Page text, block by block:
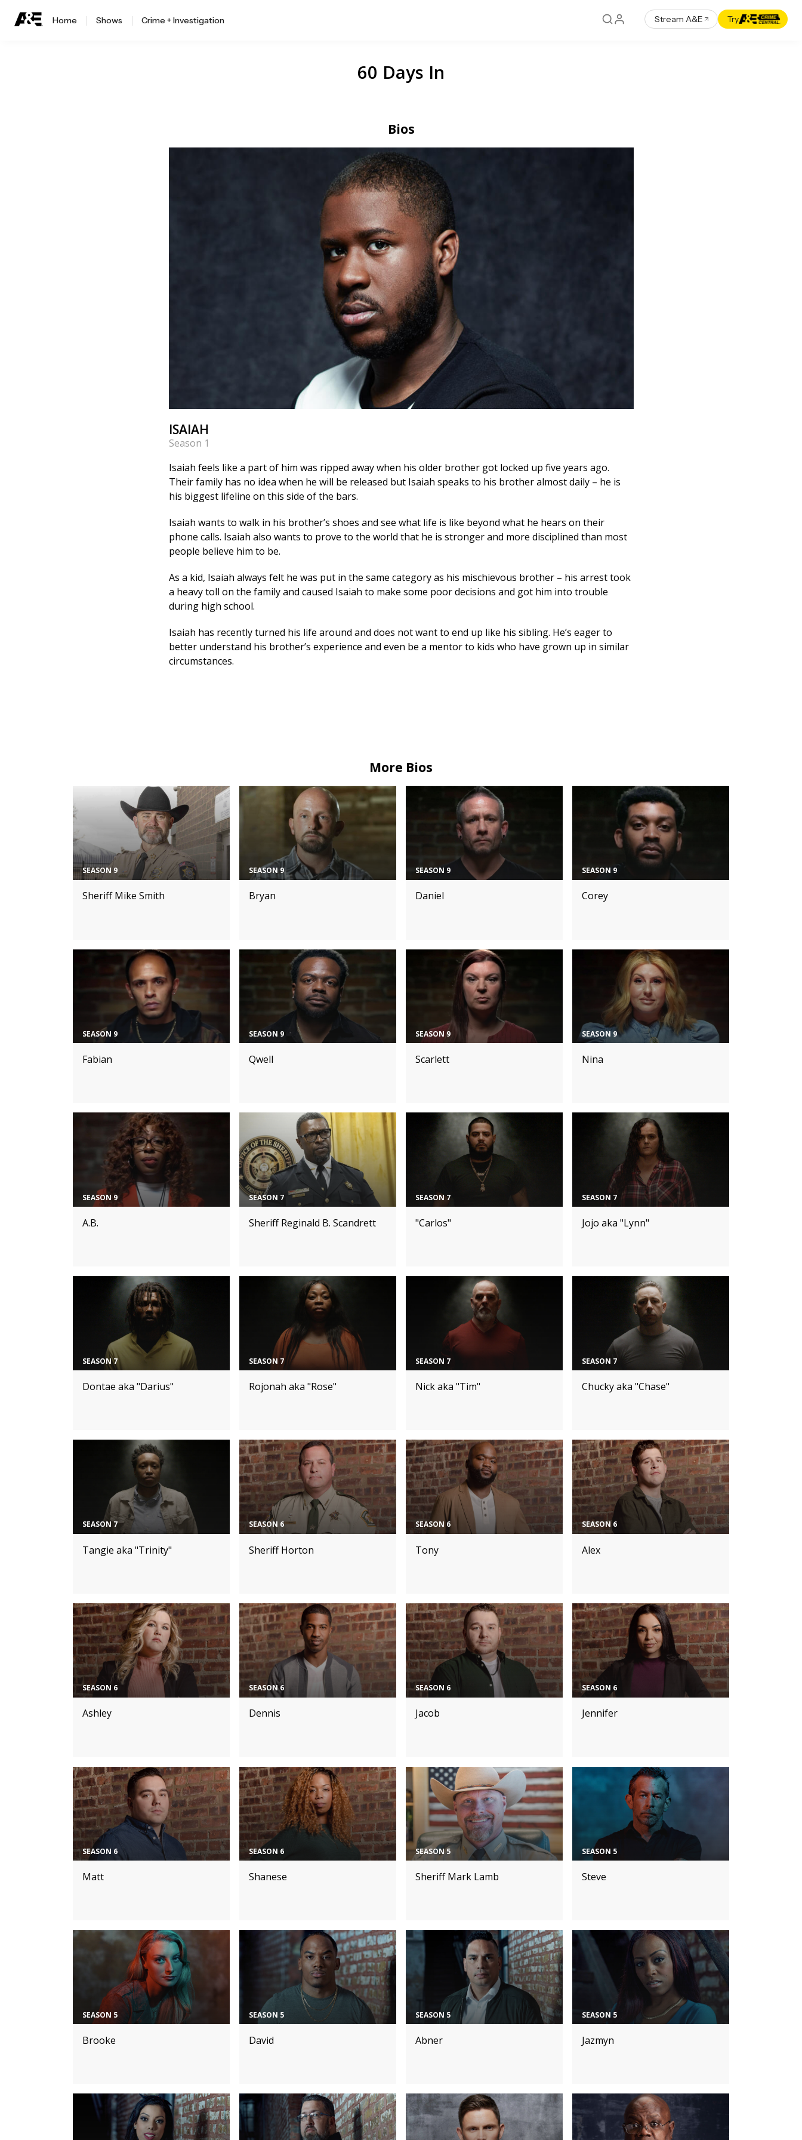
Home Shows Crime + Investigation Stream A&E Try
60 Days In
Bios
ISAIAH
Season 1
Isaiah feels like a part of him was ripped away when his older brother got locked up five years ago.
Their family has no idea when he will be released but Isaiah speaks to his brother almost daily – he is
his biggest lifeline on this side of the bars.
Isaiah wants to walk in his brother’s shoes and see what life is like beyond what he hears on their
phone calls. Isaiah also wants to prove to the world that he is stronger and more disciplined than most
people believe him to be.
As a kid, Isaiah always felt he was put in the same category as his mischievous brother – his arrest took
a heavy toll on the family and caused Isaiah to make some poor decisions and got him into trouble
during high school.
Isaiah has recently turned his life around and does not want to end up like his sibling. He’s eager to
better understand his brother’s experience and even be a mentor to kids who have grown up in similar
circumstances.
More Bios
SEASON 9
Sheriff Mike Smith
SEASON 9
Bryan
SEASON 9
Daniel
SEASON 9
Corey
SEASON 9
Fabian
SEASON 9
Qwell
SEASON 9
Scarlett
SEASON 9
Nina
SEASON 9
A.B.
SEASON 7
Sheriff Reginald B. Scandrett
SEASON 7
"Carlos"
SEASON 7
Jojo aka "Lynn"
SEASON 7
Dontae aka "Darius"
SEASON 7
Rojonah aka "Rose"
SEASON 7
Nick aka "Tim"
SEASON 7
Chucky aka "Chase"
SEASON 7
Tangie aka "Trinity"
SEASON 6
Sheriff Horton
SEASON 6
Tony
SEASON 6
Alex
SEASON 6
Ashley
SEASON 6
Dennis
SEASON 6
Jacob
SEASON 6
Jennifer
SEASON 6
Matt
SEASON 6
Shanese
SEASON 5
Sheriff Mark Lamb
SEASON 5
Steve
SEASON 5
Brooke
SEASON 5
David
SEASON 5
Abner
SEASON 5
Jazmyn